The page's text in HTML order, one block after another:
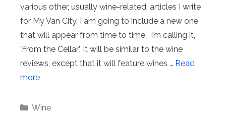
various other, usually wine-related, articles I write
for My Van City, I am going to include a new one
that will appear from time to time. I’m calling it,
‘From the Cellar’. It will be similar to the wine
reviews, except that it will feature wines … Read
more
Categories
Wine